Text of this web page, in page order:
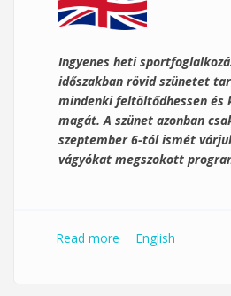
Ingyenes heti
időszakban rövid szünetet
mindenki feltöltődhessen és
magát. A szünet azonban
szeptember 6-tól ismét
vágyókat megszokott
Read more about PTE Kék
English